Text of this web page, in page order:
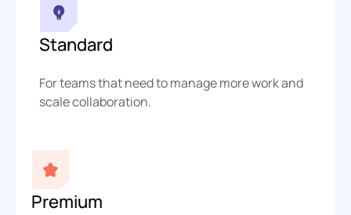
Standard
For teams that need to manage more work and
scale collaboration.
Premium